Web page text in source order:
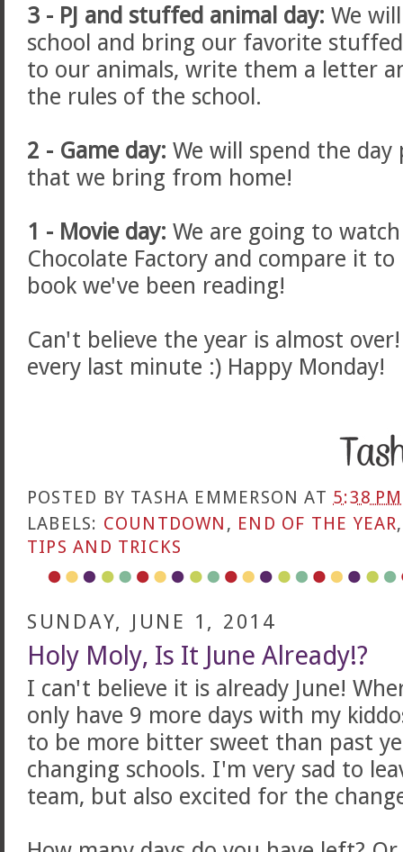
3 - PJ and stuffed animal day: We
school and bring our favorite
to our animals, write them a letter
the rules of the school.
2 - Game day: We will spend the day
that we bring from home!
1 - Movie day: We are going to
Chocolate Factory and compare it to
book we've been reading!
Can't believe the year is almost
every last minute :) Happy Monday!
POSTED BY TASHA EMMERSON AT 5:38 PM
LABELS: COUNTDOWN , END OF THE YEAR
TIPS AND TRICKS
SUNDAY, JUNE 1, 2014
Holy Moly, Is It June Already!?
I can't believe it is already June!
only have 9 more days with my
to be more bitter sweet than past
changing schools. I'm very sad to
team, but also excited for the